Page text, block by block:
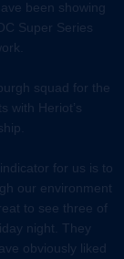
been showing
Super Series
squad for the
with Heriot’s
for us is to
our environment
to see three of
night. They
obviously liked